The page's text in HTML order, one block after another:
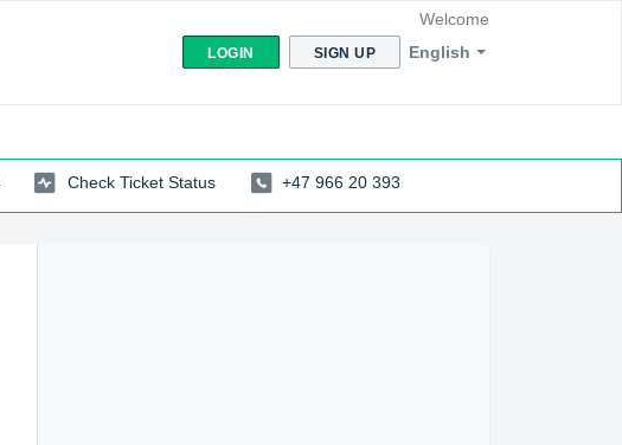
English
Welcome
LOGIN SIGN UP
Check Ticket Status +47 966 20 393